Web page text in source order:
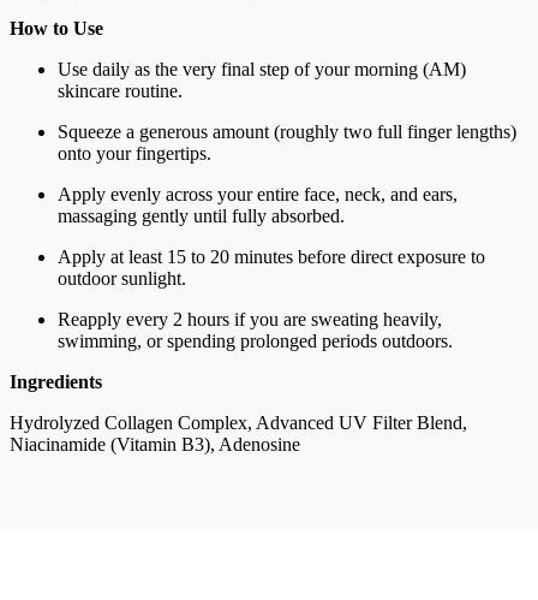
How to Use
Use daily as the very final step of your morning (AM)
skincare routine.
Squeeze a generous amount (roughly two full finger lengths)
onto your fingertips.
Apply evenly across your entire face, neck, and ears,
massaging gently until fully absorbed.
Apply at least 15 to 20 minutes before direct exposure to
outdoor sunlight.
Reapply every 2 hours if you are sweating heavily,
swimming, or spending prolonged periods outdoors.
Ingredients
Hydrolyzed Collagen Complex, Advanced UV Filter Blend,
Niacinamide (Vitamin B3), Adenosine